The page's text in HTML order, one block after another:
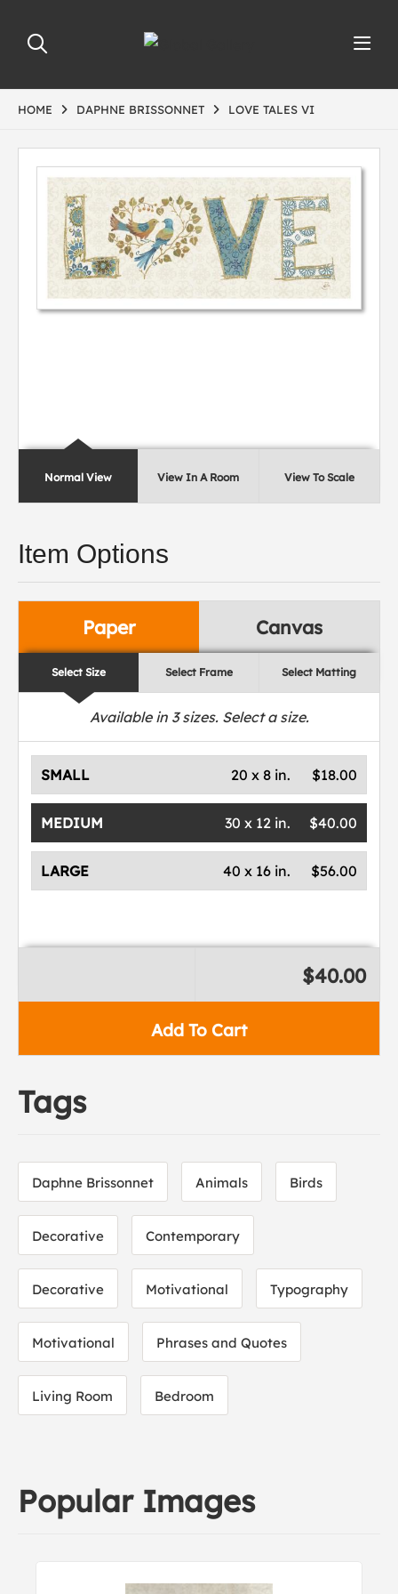
HOME DAPHNE BRISSONNET LOVE TALES VI
Normal View View In A Room View To Scale
Item Options
Paper Canvas
Select Size Select Frame Select Matting
Available in 3sizes. Select a size.
SMALL $18.00
20 x 8 in.
MEDIUM $40.00
30 x 12 in.
LARGE $56.00
40 x 16 in.
Add To Cart
$40.00
Tags
Daphne Brissonnet Animals Birds
Decorative Contemporary
Decorative Motivational Typography
Motivational Phrases and Quotes
Living Room Bedroom
Popular Images